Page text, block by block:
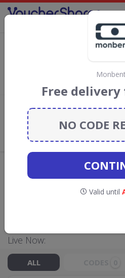
Monbento Discount
discount
August 2026. We donate 5%
Add review
What the Voucher Shares
Community Thinks About
Monbento
Offers are manually reviewed by our
Availability may vary by retailer.
Live Now:
ALL
Free delivery
NO CODE
Valid until